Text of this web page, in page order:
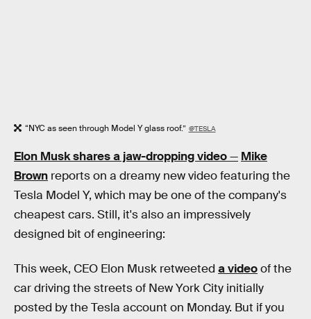
“NYC as seen through Model Y glass roof.” @TESLA
Elon Musk shares a jaw-dropping video— Mike
Brown reports on a dreamy new video featuring the
Tesla Model Y, which may be one of the company's
cheapest cars. Still, it's also an impressively
designed bit of engineering:
This week, CEO Elon Musk retweeted a videoof the
car driving the streets of New York City initially
posted by the Tesla account on Monday. But if you